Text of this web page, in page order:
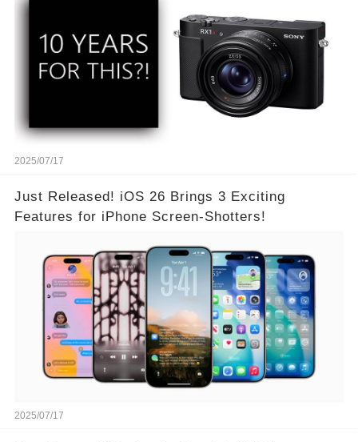
2025/07/17
Just Released! iOS 26 Brings 3 Exciting
Features for iPhone Screen-Shotters!
2025/07/17